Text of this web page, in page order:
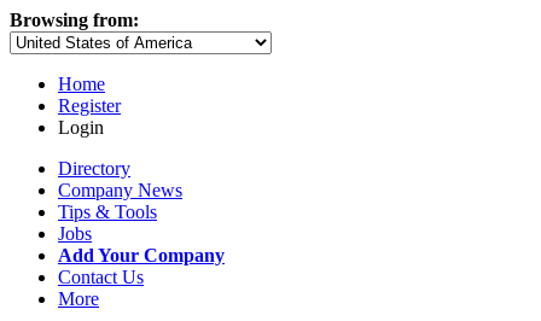
Browsing from:
Home
Register
Login
Directory
Company News
Tips & Tools
Jobs
Add Your Company
Contact Us
More